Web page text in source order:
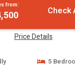
from:
Check
Price Details
5